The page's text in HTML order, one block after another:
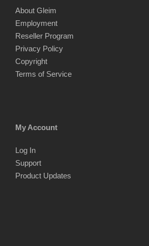
About Gleim
Employment
Reseller Program
Privacy Policy
Copyright
Terms of Service
My Account
Log In
Support
Product Updates